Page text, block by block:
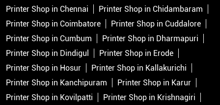
Printer Shop in Chennai
Printer Shop in Chidambaram
Printer Shop in Coimbatore
Printer Shop in Cuddalore
Printer Shop in Cumbum
Printer Shop in Dharmapuri
Printer Shop in Dindigul
Printer Shop in Erode
Printer Shop in Hosur
Printer Shop in Kallakurichi
Printer Shop in Kanchipuram
Printer Shop in Karur
Printer Shop in Kovilpatti
Printer Shop in Krishnagiri